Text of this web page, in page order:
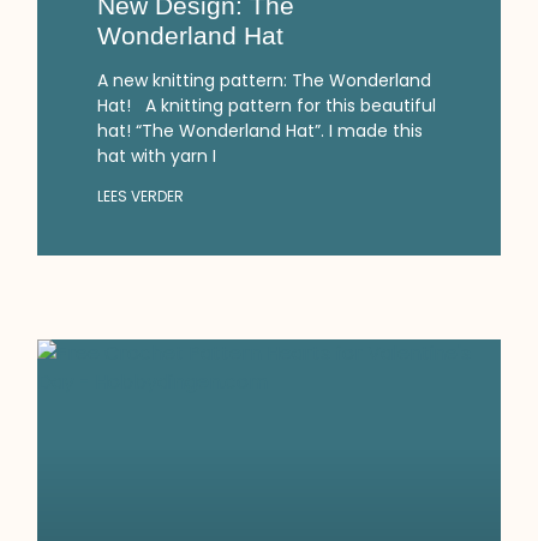
New Design: The
Wonderland Hat
A new knitting pattern: The Wonderland
Hat! A knitting pattern for this beautiful
hat! “The Wonderland Hat”. I made this
hat with yarn I
LEES VERDER